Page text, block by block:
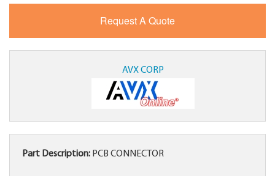
AVX CORP
Part Description: PCB CONNECTOR